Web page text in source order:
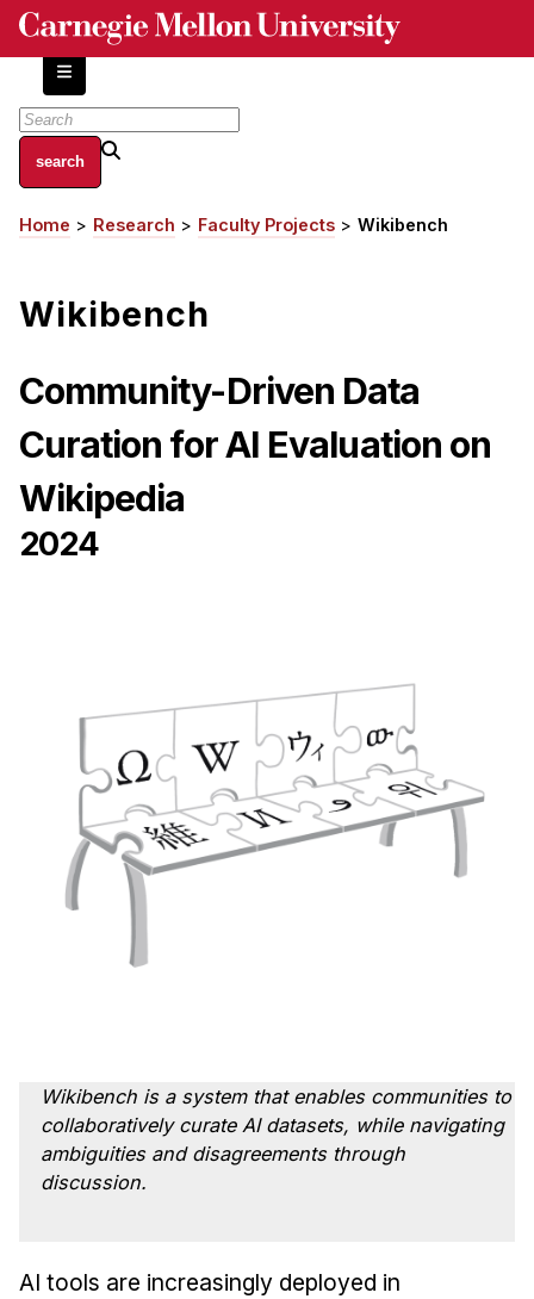
Skip
content
About
Centers and Labs
History of Human-Centered Innovation
Academics
Apply Now
HCI Courses
Independent Study
Ph.D. in HCI
Program Requirements
Resources for Current Ph.D. Students
Masters Programs
METALS
MHCI
Electives
Tuition & Financial Aid
MHCI FAQ
Accelerated Master's
B.S. in HCI
Breadcrumb
Home Research Faculty Projects Wikibench
Wikibench
Community-Driven Data
Curation for AI Evaluation on
Wikipedia
2024
Wikibench is a system that enables communities to
collaboratively curate AI datasets, while navigating
ambiguities and disagreements through
discussion.
AI tools are increasingly deployed in